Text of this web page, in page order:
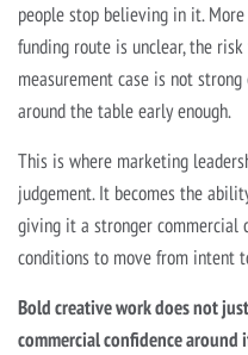
people stop believing in it.
funding route is unclear, the
measurement case is not
around the table early enough.
This is where marketing
judgement. It becomes the
giving it a stronger commercial
conditions to move from intent
Bold creative work does not
commercial confidence around